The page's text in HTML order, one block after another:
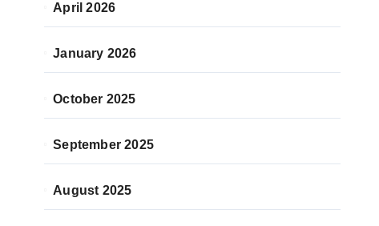
April 2026
January 2026
October 2025
September 2025
August 2025